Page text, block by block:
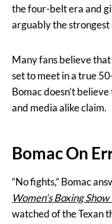
the four-belt era and
arguably the strongest
Many fans believe
set to meet in a true
Bomac doesn’t
and media alike claim.
Bomac On
“No fights,” Bomac
Women’s Boxing
watched of the Texan